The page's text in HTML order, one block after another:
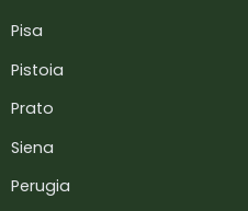
Pisa
Pistoia
Prato
Siena
Perugia